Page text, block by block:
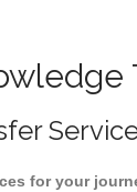
for your